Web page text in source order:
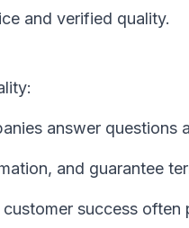
and verified quality.
answer questions
and guarantee
success